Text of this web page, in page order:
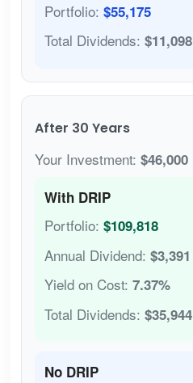
Portfolio: $55,175
Total Dividends: $11,098
After 30 Years
Your Investment: $46,000
With DRIP
Portfolio: $109,818
Annual Dividend: $3,391
Yield on Cost: 7.37%
Total Dividends: $35,944
No DRIP